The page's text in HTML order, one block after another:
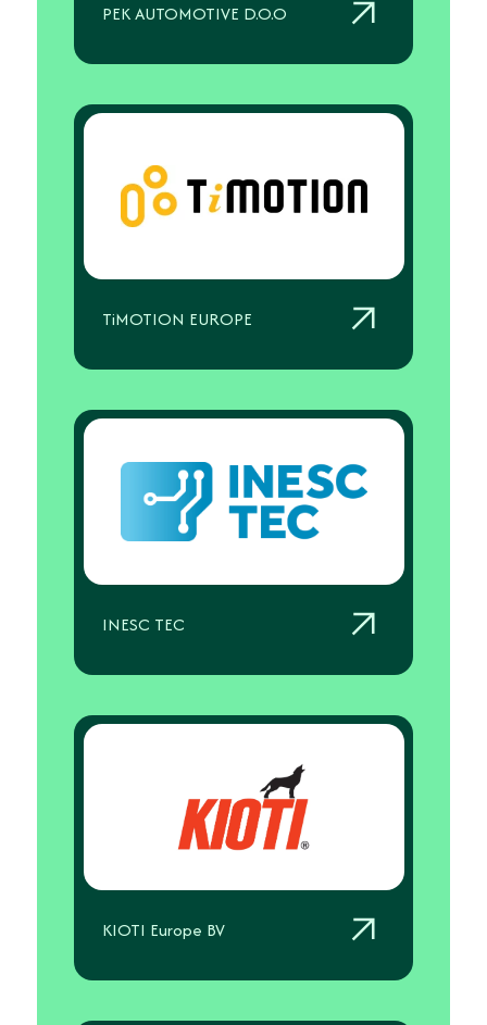
PEK AUTOMOTIVE D.O.O
TiMOTION EUROPE
INESC TEC
KIOTI Europe BV